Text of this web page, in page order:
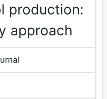
production:
approach